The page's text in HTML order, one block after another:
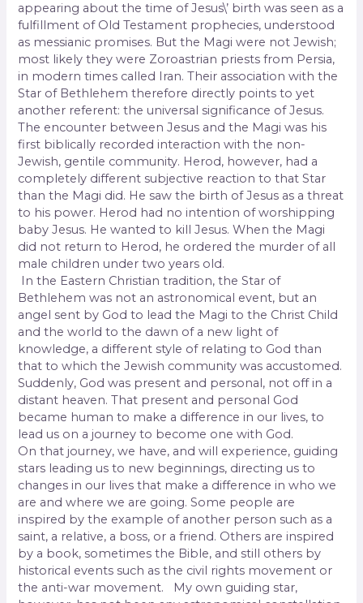
appearing about the time of Jesus\’ birth was seen as a
fulfillment of Old Testament prophecies, understood
as messianic promises. But the Magi were not Jewish;
most likely they were Zoroastrian priests from Persia,
in modern times called Iran. Their association with the
Star of Bethlehem therefore directly points to yet
another referent: the universal significance of Jesus.
The encounter between Jesus and the Magi was his
first biblically recorded interaction with the non-
Jewish, gentile community. Herod, however, had a
completely different subjective reaction to that Star
than the Magi did. He saw the birth of Jesus as a threat
to his power. Herod had no intention of worshipping
baby Jesus. He wanted to kill Jesus. When the Magi
did not return to Herod, he ordered the murder of all
male children under two years old.
In the Eastern Christian tradition, the Star of
Bethlehem was not an astronomical event, but an
angel sent by God to lead the Magi to the Christ Child
and the world to the dawn of a new light of
knowledge, a different style of relating to God than
that to which the Jewish community was accustomed.
Suddenly, God was present and personal, not off in a
distant heaven. That present and personal God
became human to make a difference in our lives, to
lead us on a journey to become one with God.
On that journey, we have, and will experience, guiding
stars leading us to new beginnings, directing us to
changes in our lives that make a difference in who we
are and where we are going. Some people are
inspired by the example of another person such as a
saint, a relative, a boss, or a friend. Others are inspired
by a book, sometimes the Bible, and still others by
historical events such as the civil rights movement or
the anti-war movement. My own guiding star,